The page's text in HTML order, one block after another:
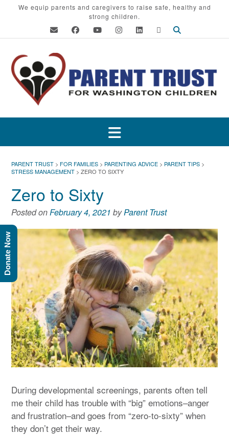
We equip parents and caregivers to raise safe, healthy and
strong children.
PARENT TRUST > FOR FAMILIES > PARENTING ADVICE > PARENT TIPS >
STRESS MANAGEMENT > ZERO TO SIXTY
Zero to Sixty
Posted onFebruary 4, 2021 byParent Trust
During developmental screenings, parents often tell
me their child has trouble with “big” emotions–anger
and frustration–and goes from “zero-to-sixty” when
they don’t get their way.
Donate Now